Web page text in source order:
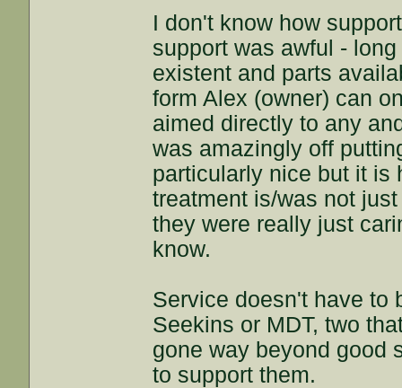
I don't know how
support was awful -
existent and parts
form Alex (owner) can
aimed directly to any
was amazingly off
particularly nice but it is
treatment is/was not
they were really just
know.
Service doesn't have to
Seekins or MDT, two
gone way beyond good
to support them.